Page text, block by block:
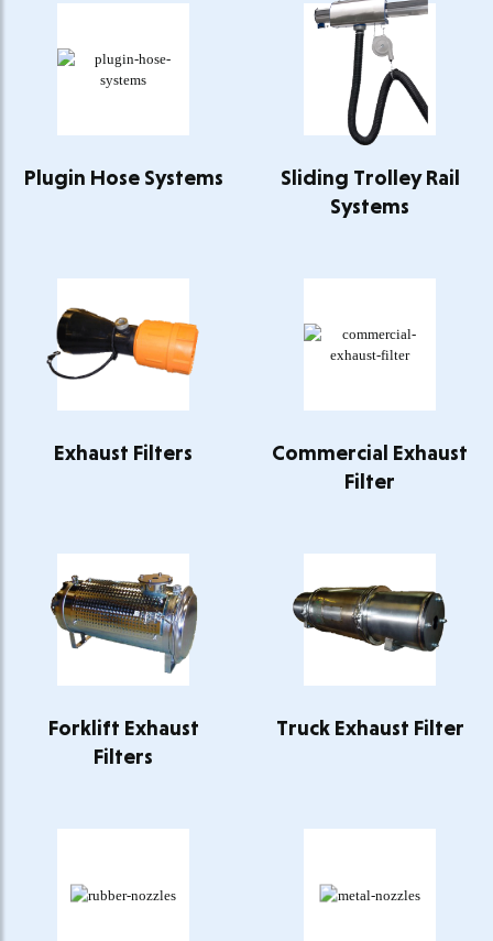
Plugin Hose Systems
Sliding Trolley Rail
Systems
Exhaust Filters
Commercial Exhaust
Filter
Forklift Exhaust
Filters
Truck Exhaust Filter